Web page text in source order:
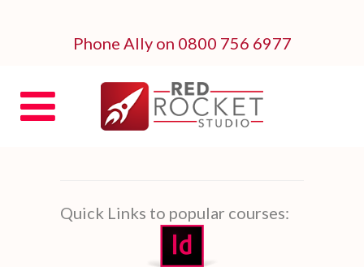
Phone Ally on 0800 756 6977
Quick Links to popular courses: